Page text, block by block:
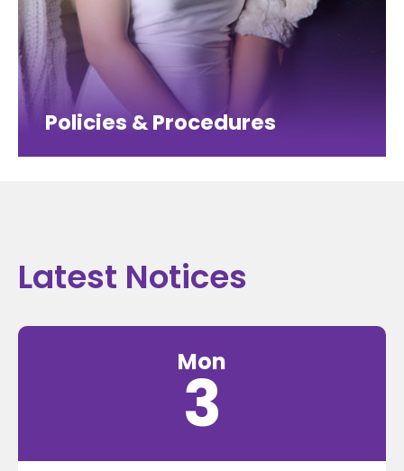
Policies & Procedures
Latest Notices
Mon
3